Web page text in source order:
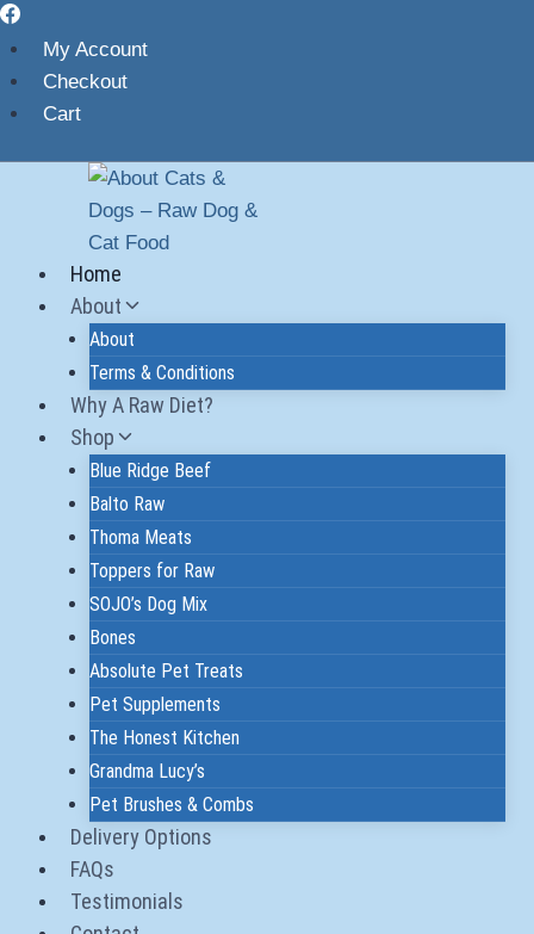
My Account
Checkout
Cart
Home
About
About
Terms & Conditions
Why A Raw Diet?
Shop
Blue Ridge Beef
Balto Raw
Thoma Meats
Toppers for Raw
SOJO’s Dog Mix
Bones
Absolute Pet Treats
Pet Supplements
The Honest Kitchen
Grandma Lucy’s
Pet Brushes & Combs
Delivery Options
FAQs
Testimonials